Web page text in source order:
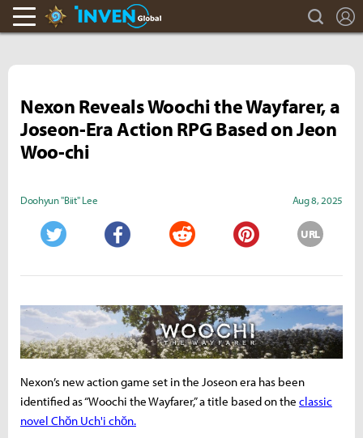
Hearthstone Inven search
Nexon Reveals Woochi the Wayfarer, a
Joseon-Era Action RPG Based on Jeon
Woo-chi
Doohyun "Biit" Lee Aug 8, 2025
URL
Nexon’s new action game set in the Joseon era has been
identified as “Woochi the Wayfarer,” a title based on the classic
novel Chŏn Uch'i chŏn.